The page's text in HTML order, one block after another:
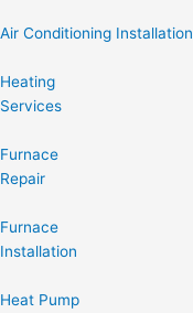
Air Conditioning Installation
Heating
Services
Furnace
Repair
Furnace
Installation
Heat Pump